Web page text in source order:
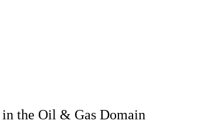
the Oil & Gas Domain